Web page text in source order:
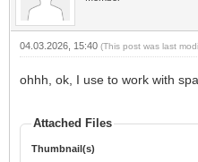
04.03.2026, 15:40 (This post was last
ohhh, ok, I use to work with
Attached Files
Thumbnail(s)